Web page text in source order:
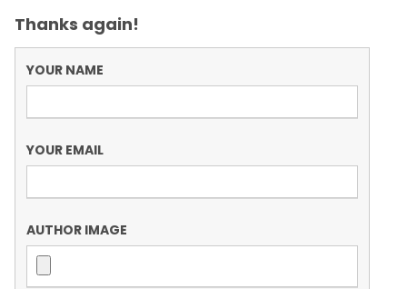
Thanks again!
YOUR NAME
YOUR EMAIL
AUTHOR IMAGE